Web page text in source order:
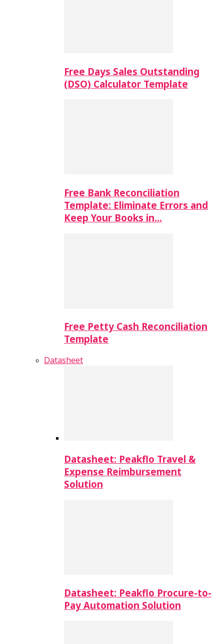
Free Days Sales Outstanding
(DSO) Calculator Template
Free Bank Reconciliation
Template: Eliminate Errors and
Keep Your Books in…
Free Petty Cash Reconciliation
Template
Datasheet
Datasheet: Peakflo Travel &
Expense Reimbursement
Solution
Datasheet: Peakflo Procure-to-
Pay Automation Solution